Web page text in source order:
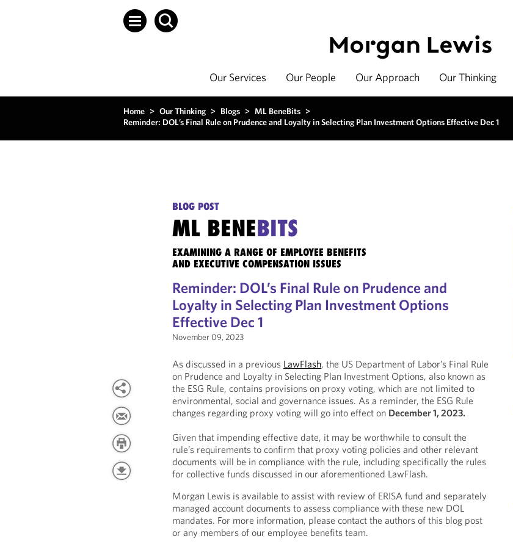
Our Services Our People Our Approach Our Thinking
Home > Our Thinking > Blogs > ML BeneBits >
Reminder: DOL’s Final Rule on Prudence and Loyalty in Selecting Plan Investment Options Effective Dec 1
BLOG POST
ML BENEBITS
EXAMINING A RANGE OF EMPLOYEE BENEFITS
AND EXECUTIVE COMPENSATION ISSUES
Reminder: DOL’s Final Rule on Prudence and
Loyalty in Selecting Plan Investment Options
Effective Dec 1
November 09, 2023
As discussed in a previous LawFlash, the US Department of Labor’s Final Rule
on Prudence and Loyalty in Selecting Plan Investment Options, also known as
the ESG Rule, contains provisions on proxy voting, which are not limited to
environmental, social and governance issues. As a reminder, the ESG Rule
changes regarding proxy voting will go into effect on December 1, 2023.
Given that impending effective date, it may be worthwhile to consult the
rule’s requirements to confirm that proxy voting policies and other relevant
documents will be in compliance with the rule, including specifically the rules
for collective funds discussed in our aforementioned LawFlash.
Morgan Lewis is available to assist with review of ERISA fund and separately
managed account documents to assess compliance with these new DOL
mandates. For more information, please contact the authors of this blog post
or any members of our employee benefits team.